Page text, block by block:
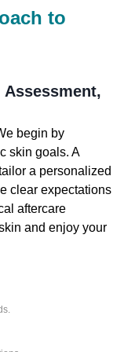
to
Assessment,
begin by
skin goals. A
a personalized
clear expectations
aftercare
and enjoy your